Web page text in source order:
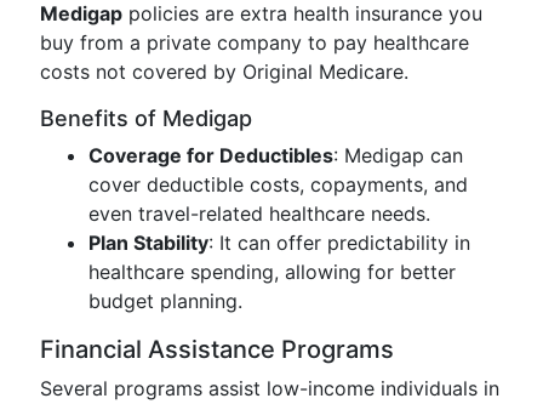
Medigap policies are extra health insurance you
buy from a private company to pay healthcare
costs not covered by Original Medicare.
Benefits of Medigap
Coverage for Deductibles: Medigap can
cover deductible costs, copayments, and
even travel-related healthcare needs.
Plan Stability: It can offer predictability in
healthcare spending, allowing for better
budget planning.
Financial Assistance Programs
Several programs assist low-income individuals in